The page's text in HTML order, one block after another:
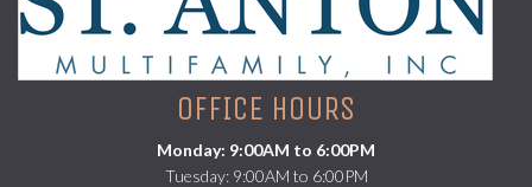
OFFICE HOURS
Monday: 9:00AM to 6:00PM
Tuesday: 9:00AM to 6:00PM